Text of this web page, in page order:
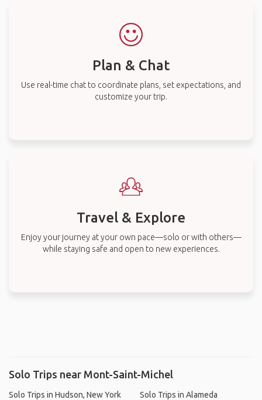
Plan & Chat
Use real-time chat to coordinate plans, set expectations, and
customize your trip.
Travel & Explore
Enjoy your journey at your own pace—solo or with others—
while staying safe and open to new experiences.
Solo Trips near Mont-Saint-Michel
Solo Trips in Hudson, New York
Solo Trips in Alameda